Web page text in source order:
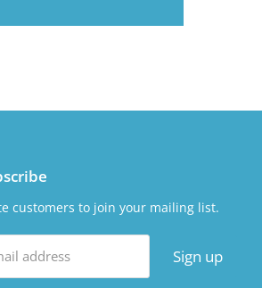
customers to join your mailing list.
address Sign up